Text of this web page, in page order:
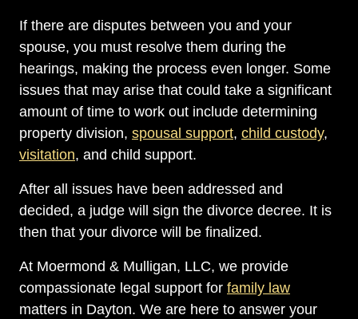
If there are disputes between you and your
spouse, you must resolve them during the
hearings, making the process even longer. Some
issues that may arise that could take a significant
amount of time to work out include determining
property division, spousal support, child custody,
visitation, and child support.
After all issues have been addressed and
decided, a judge will sign the divorce decree. It is
then that your divorce will be finalized.
At Moermond & Mulligan, LLC, we provide
compassionate legal support for family law
matters in Dayton. We are here to answer your